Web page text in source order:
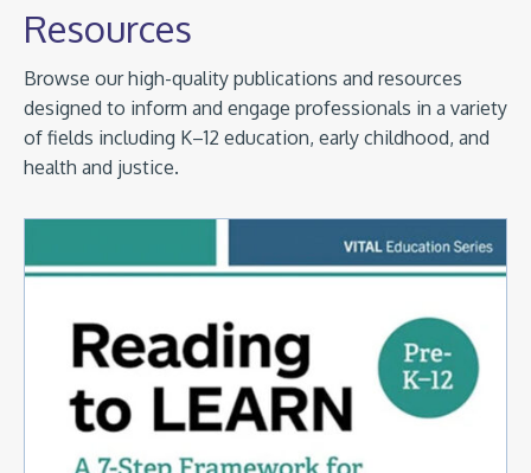
Resources
Browse our high-quality publications and resources
designed to inform and engage professionals in a variety
of fields including K–12 education, early childhood, and
health and justice.